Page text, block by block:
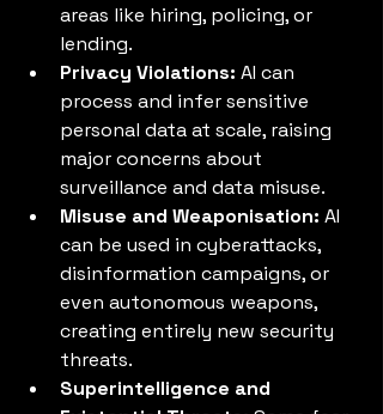
areas like hiring, policing, or
lending.
Privacy Violations: AI can
process and infer sensitive
personal data at scale, raising
major concerns about
surveillance and data misuse.
Misuse and Weaponisation: AI
can be used in cyberattacks,
disinformation campaigns, or
even autonomous weapons,
creating entirely new security
threats.
Superintelligence and